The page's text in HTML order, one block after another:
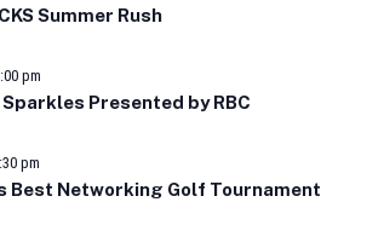
Summer Rush
pm
Presented by RBC
pm
Best Networking Golf Tournament